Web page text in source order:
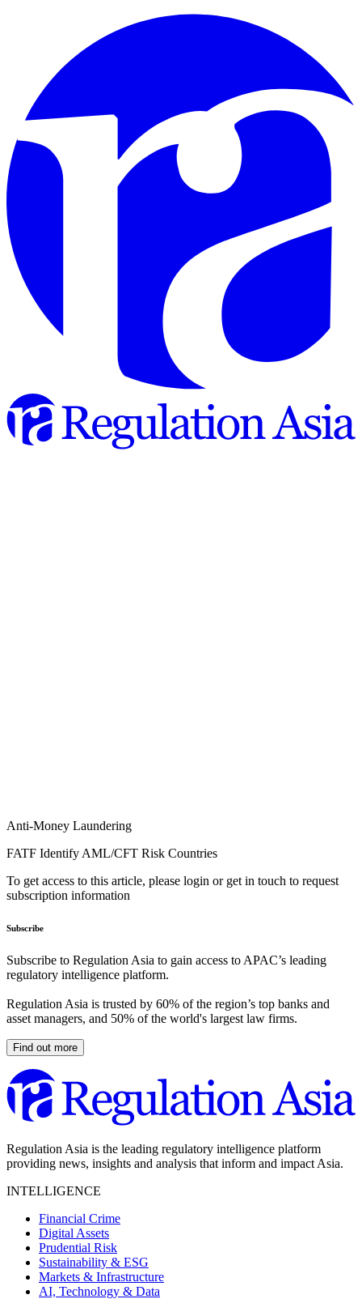
Anti-Money Laundering
FATF Identify AML/CFT Risk Countries
To get access to this article, please login or get in touch to request
subscription information
Subscribe
Subscribe to Regulation Asia to gain access to APAC’s leading
regulatory intelligence platform.
Regulation Asia is trusted by 60% of the region’s top banks and
asset managers, and 50% of the world's largest law firms.
Find out more
Regulation Asia is the leading regulatory intelligence platform
providing news, insights and analysis that inform and impact Asia.
INTELLIGENCE
Financial Crime
Digital Assets
Prudential Risk
Sustainability & ESG
Markets & Infrastructure
AI, Technology & Data